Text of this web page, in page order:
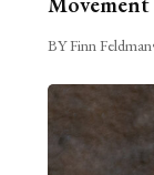
BY Finn Feldman